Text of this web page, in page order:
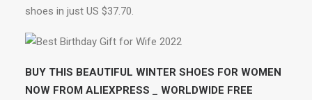
shoes in just US $37.70.
BUY THIS BEAUTIFUL WINTER SHOES FOR WOMEN
NOW FROM ALIEXPRESS _ WORLDWIDE FREE